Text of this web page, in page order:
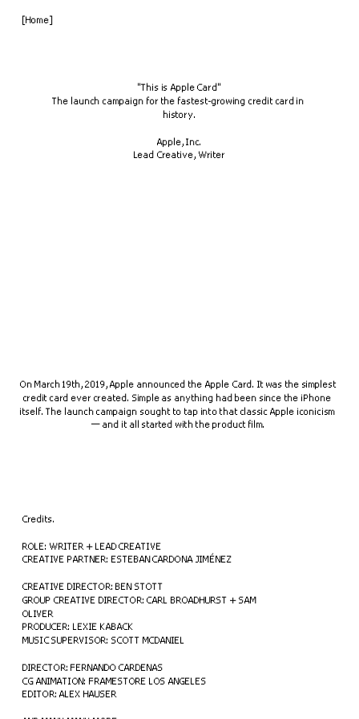
[Home]
"This is Apple Card"
The launch campaign for the fastest-growing credit card in
history.
Apple, Inc.
Lead Creative, Writer
On March 19th, 2019, Apple announced the Apple Card. It was the simplest
credit card ever created. Simple as anything had been since the iPhone
itself. The launch campaign sought to tap into that classic Apple iconicism
— and it all started with the product film.
Credits.
ROLE: WRITER + LEAD CREATIVE
CREATIVE PARTNER: ESTEBAN CARDONA JIMÉNEZ
CREATIVE DIRECTOR: BEN STOTT
GROUP CREATIVE DIRECTOR: CARL BROADHURST + SAM
OLIVER
PRODUCER: LEXIE KABACK
MUSIC SUPERVISOR: SCOTT MCDANIEL
DIRECTOR: FERNANDO CARDENAS
CG ANIMATION: FRAMESTORE LOS ANGELES
EDITOR: ALEX HAUSER